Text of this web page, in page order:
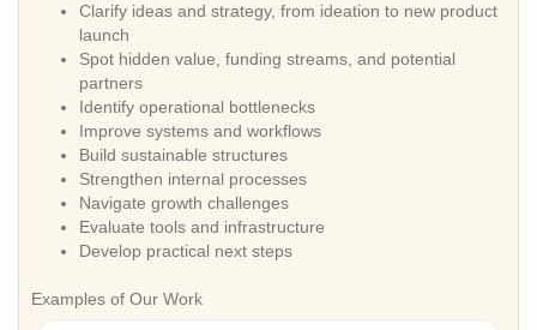
Clarify ideas and strategy, from ideation to new product
launch
Spot hidden value, funding streams, and potential
partners
Identify operational bottlenecks
Improve systems and workflows
Build sustainable structures
Strengthen internal processes
Navigate growth challenges
Evaluate tools and infrastructure
Develop practical next steps
Examples of Our Work